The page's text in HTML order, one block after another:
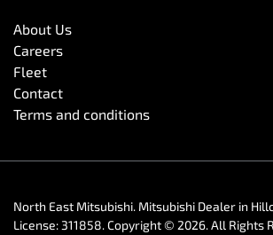
About Us
Careers
Fleet
Contact
Terms and conditions
North East Mitsubishi. Mitsubishi Dealer in
License: 311858.Copyright © 2026. All Rights